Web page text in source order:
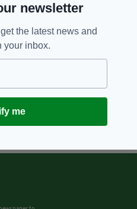
newsletter
the latest news and
your inbox.
me